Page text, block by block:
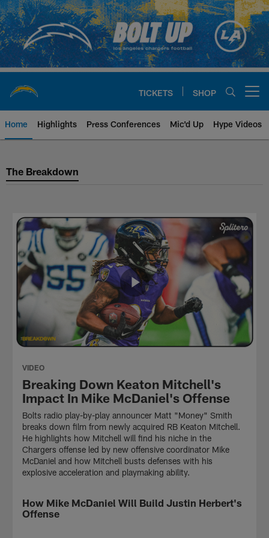
Skip
to
main
content
TICKETS SHOP
Home Highlights Press Conferences Mic'd Up Hype Videos
Los Angeles Chargers The
The Breakdown
VIDEO
Breaking Down Keaton Mitchell's
Impact In Mike McDaniel's Offense
Bolts radio play-by-play announcer Matt "Money" Smith
breaks down film from newly acquired RB Keaton Mitchell.
He highlights how Mitchell will find his niche in the
Chargers offense led by new offensive coordinator Mike
McDaniel and how Mitchell busts defenses with his
explosive acceleration and playmaking ability.
VIDEO
How Mike McDaniel Will Build Justin Herbert's
Offense